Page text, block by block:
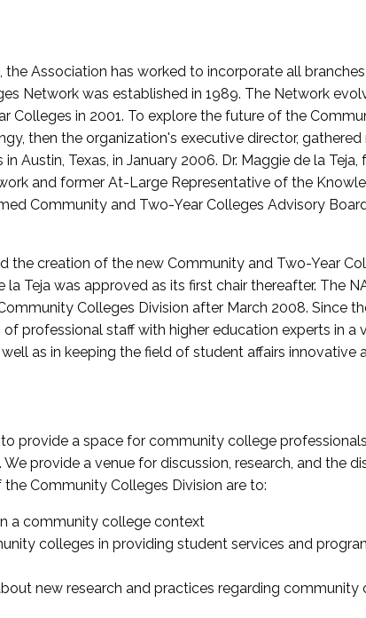
the Association has worked to incorporate all
Network was established in 1989. The Network
Colleges in 2001. To explore the future of the
then the organization's executive director,
Austin, Texas, in January 2006. Dr. Maggie de la
and former At-Large Representative of the
Community and Two-Year Colleges Advisory
the creation of the new Community and Two-Year
Teja was approved as its first chair thereafter. The
Colleges Division after March 2008. Since
professional staff with higher education experts in a
as in keeping the field of student affairs innovative
provide a space for community college
provide a venue for discussion, research, and the
Community Colleges Division are to:
a community college context
colleges in providing student services and
new research and practices regarding